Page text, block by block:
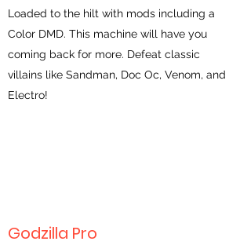
Loaded to the hilt with mods including a
Color DMD. This machine will have you
coming back for more. Defeat classic
villains like Sandman, Doc Oc, Venom, and
Electro!
Godzilla Pro